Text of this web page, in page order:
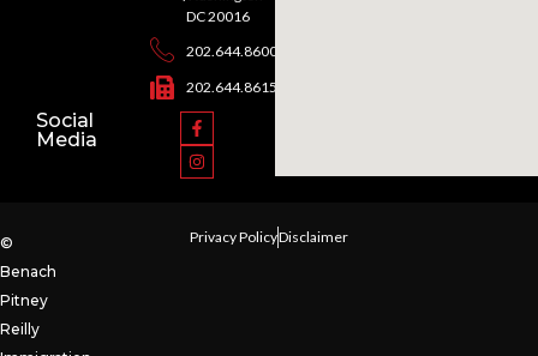
DC 20016
202.644.8600
202.644.8615
Social
Media
©
Benach
Pitney
Reilly
Privacy PolicyDisclaimer